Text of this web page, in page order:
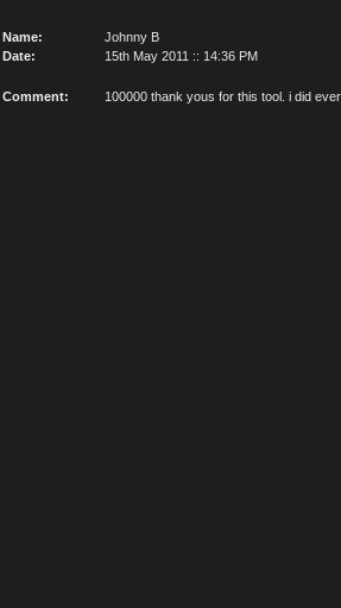
Name:
Johnny B
Date:
15th May 2011 :: 14:36 PM
Comment: 100000 thank yous for this tool. i did